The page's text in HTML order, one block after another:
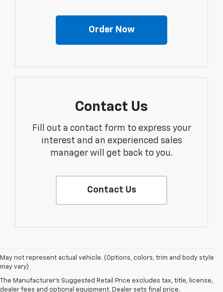
Order Now
Contact Us
Fill out a contact form to express your
interest and an experienced sales
manager will get back to you.
Contact Us
May not represent actual vehicle. (Options, colors, trim and body style
may vary)
The Manufacturer's Suggested Retail Price excludes tax, title, license,
dealer fees and optional equipment. Dealer sets final price.